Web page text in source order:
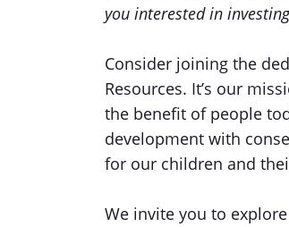
you interested in
Consider joining the
Resources. It’s our
the benefit of people
development with
for our children and
We invite you to